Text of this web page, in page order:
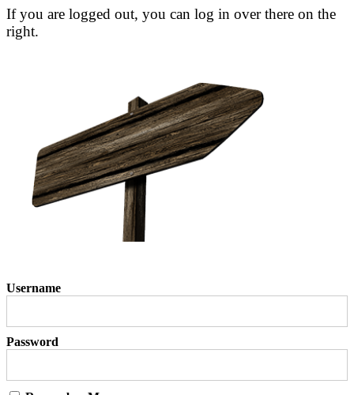
If you are logged out, you can log in over there on the
right.
Username
Password